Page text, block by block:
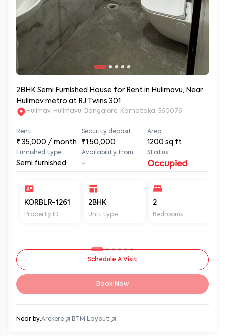
2BHK Semi Furnished House for Rent in Hulimavu, Near
Hulimav metro at RJ Twins 301
Hulimav, Hulimavu, Bangalore, Karnataka, 560076
Rent
₹ 35,000 / month
Security deposit
₹1,50,000
Area
1200 sq.ft
Furnished type
Semi furnished
Availability from
-
Status
Occupied
KORBLR-1261
Property ID
2BHK
Unit type
2
Bedrooms
Schedule A Visit
Book Now
Near by:Arekere BTM Layout